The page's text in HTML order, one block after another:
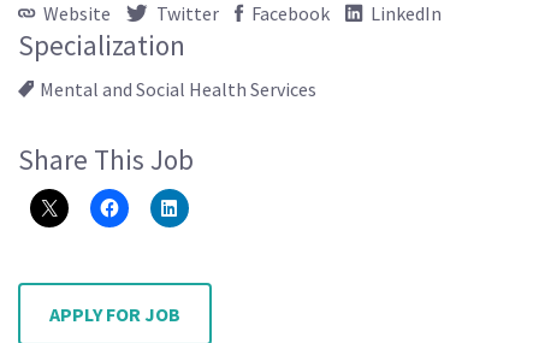
Website Twitter Facebook LinkedIn
Specialization
Mental and Social Health Services
Share This Job
APPLY FOR JOB